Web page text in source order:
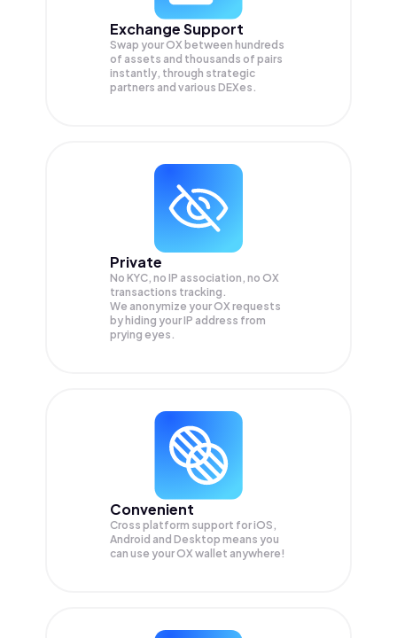
Exchange Support
Swap yourOX between hundreds
of assets and thousands of pairs
instantly, through strategic
partners and various DEXes.
Private
No KYC, no IP association, no OX
transactions tracking.
We anonymize yourOX requests
by hiding your IP address from
prying eyes.
Convenient
Cross platform support for iOS,
Android and Desktop means you
can use your OX wallet anywhere!